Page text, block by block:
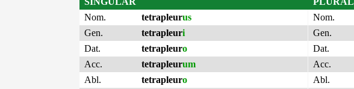
Nom.
tetrapleurus
Gen.
tetrapleuri
Dat.
tetrapleuro
Acc.
tetrapleurum
Abl.
tetrapleuro
Nom.
Gen.
Dat.
Acc.
Abl.